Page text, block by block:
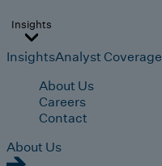
Insights
InsightsAnalyst Coverage
About Us
Careers
Contact
About Us